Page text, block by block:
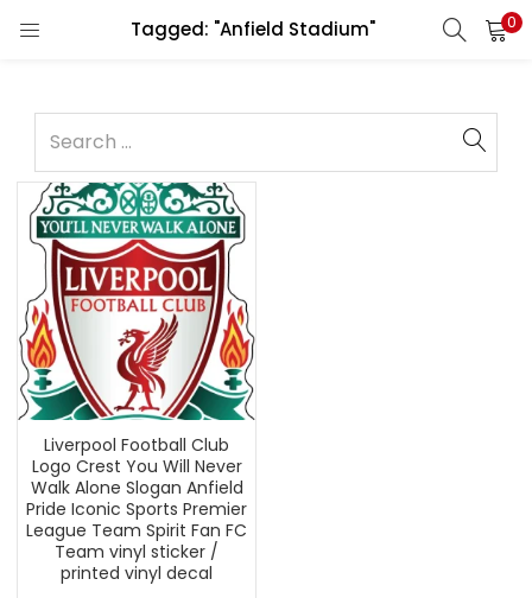
Tagged: "Anfield Stadium" 0
Liverpool Football Club
Logo Crest You Will Never
Walk Alone Slogan Anfield
Pride Iconic Sports Premier
League Team Spirit Fan FC
Team vinyl sticker /
printed vinyl decal